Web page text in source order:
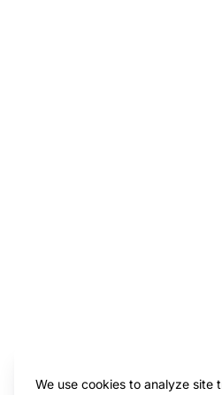
We use cookies to analyze site